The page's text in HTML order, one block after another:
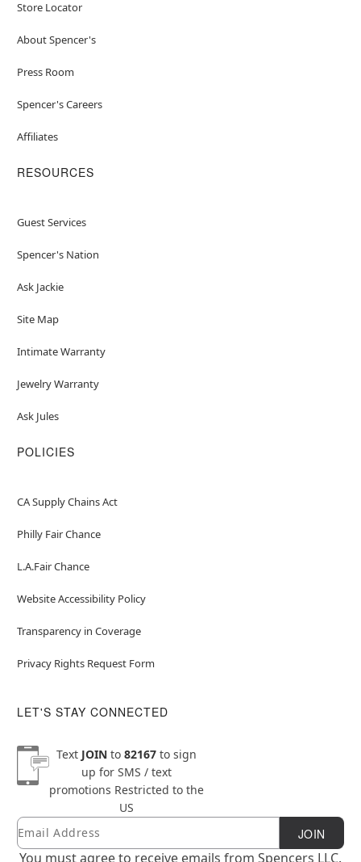
Store Locator
About Spencer's
Press Room
Spencer's Careers
Affiliates
RESOURCES
Guest Services
Spencer's Nation
Ask Jackie
Site Map
Intimate Warranty
Jewelry Warranty
Ask Jules
POLICIES
CA Supply Chains Act
Philly Fair Chance
L.A.Fair Chance
Website Accessibility Policy
Transparency in Coverage
Privacy Rights Request Form
LET'S STAY CONNECTED
Text JOINto 82167to sign
up for SMS / text
promotions Restricted to the
US
Newsletter Subscription
Email JOIN
You must agree to receive emails from Spencers LLC.